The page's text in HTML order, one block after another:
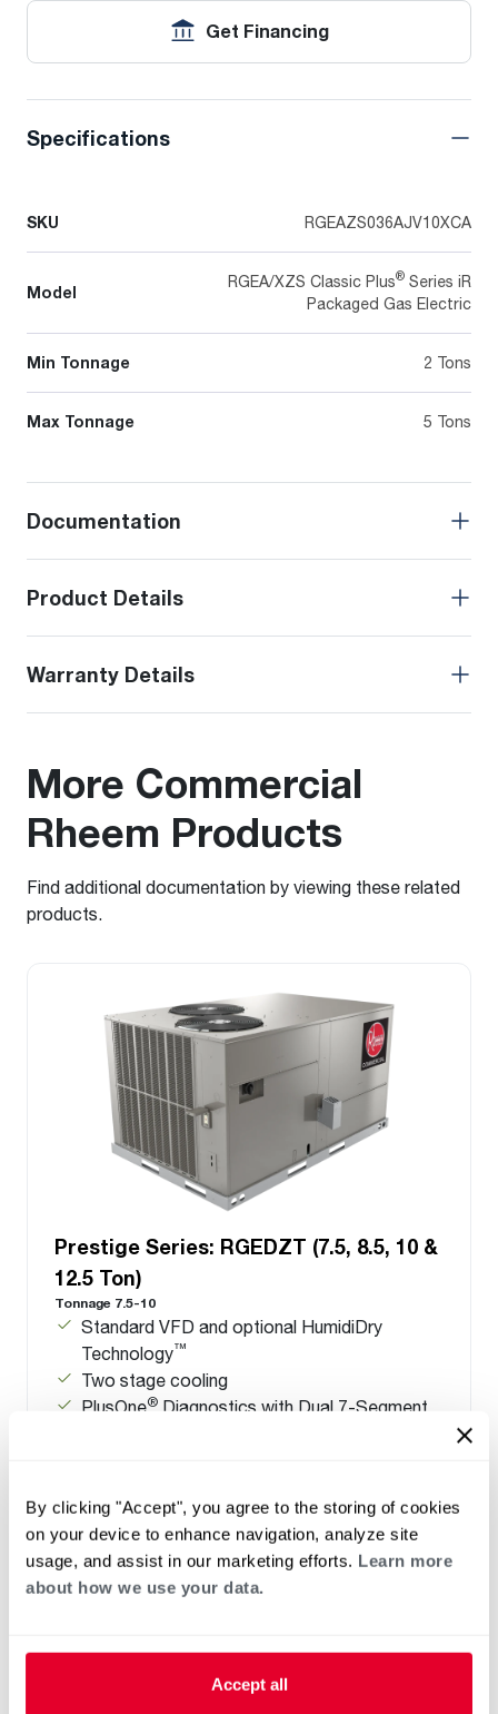
By clicking "Accept", you agree to the storing of cookies
on your device to enhance navigation, analyze site
usage, and assist in our marketing efforts. Learn more
about how we use your data.
Accept all
Get Financing
Specifications
SKU RGEAZS036AJV10XCA
Model
RGEA/XZS Classic Plus® Series iR
Packaged Gas Electric
Min Tonnage 2 Tons
Max Tonnage 5 Tons
Documentation
Product Details
Warranty Details
More Commercial
Rheem Products
Find additional documentation by viewing these related
products.
Prestige Series: RGEDZT (7.5, 8.5, 10 &
12.5 Ton)
Tonnage 7.5-10
Standard VFD and optional HumidiDry
Technology™
Two stage cooling
PlusOne® Diagnostics with Dual 7-Segment